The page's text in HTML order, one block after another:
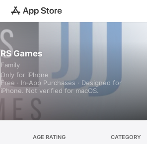
RS Games
Family
Only for iPhone
Free · In‑App Purchases · Designed for
iPhone. Not verified for macOS.
AGE RATING CATEGORY